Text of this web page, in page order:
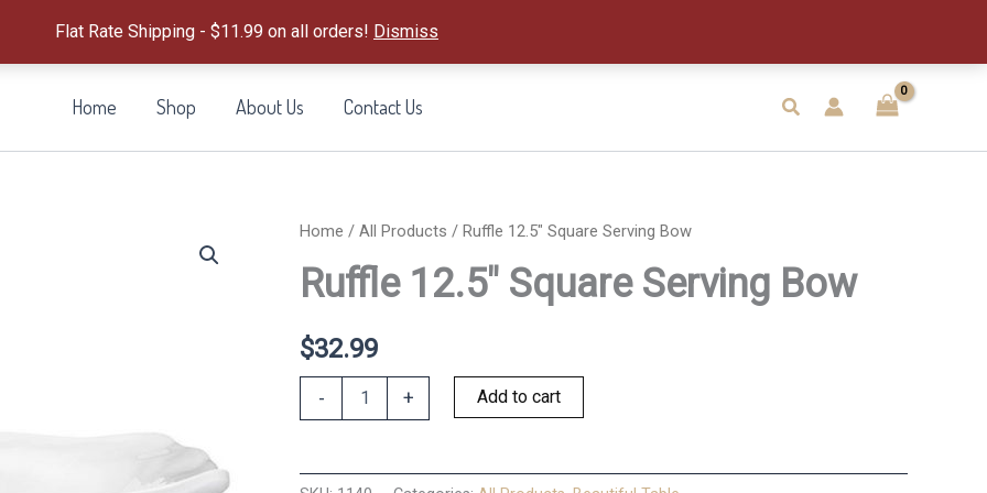
Flat Rate Shipping - $11.99 on all orders! Dismiss
Home Shop About Us Contact Us Search
Home / All Products / Ruffle 12.5″ Square Serving Bow
Ruffle 12.5″ Square Serving Bow
$32.99
-
Bow
+ Add to cart